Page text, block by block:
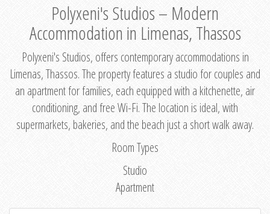
Polyxeni's Studios – Modern
Accommodation in Limenas, Thassos
Polyxeni's Studios, offers contemporary accommodations in
Limenas, Thassos. The property features a studio for couples and
an apartment for families, each equipped with a kitchenette, air
conditioning, and free Wi-Fi. The location is ideal, with
supermarkets, bakeries, and the beach just a short walk away.
Room Types
Studio
Apartment